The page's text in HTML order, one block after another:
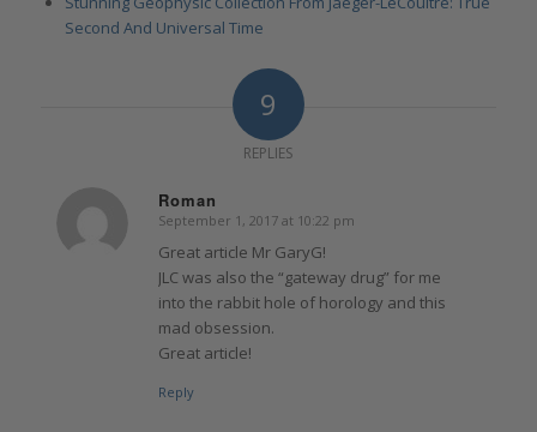
Second And Universal Time
9
REPLIES
Roman
says:
September 1, 2017 at 10:22 pm
Great article Mr GaryG!
JLC was also the “gateway drug” for me
into the rabbit hole of horology and this
mad obsession.
Great article!
Reply